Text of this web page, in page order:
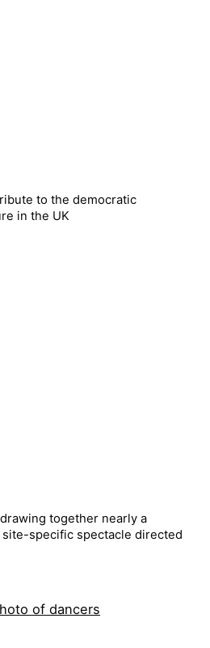
to the democratic
in the UK
together nearly a
specific spectacle directed